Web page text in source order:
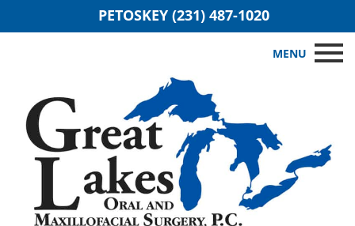
PETOSKEY (231) 487-1020
MENU